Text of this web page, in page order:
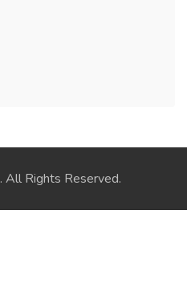
. All Rights Reserved.